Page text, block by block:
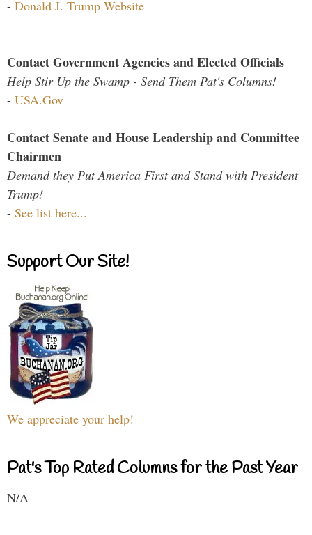
- Donald J. Trump Website
Contact Government Agencies and Elected Officials
Help Stir Up the Swamp - Send Them Pat's Columns!
- USA.Gov
Contact Senate and House Leadership and Committee
Chairmen
Demand they Put America First and Stand with President
Trump!
- See list here...
Support Our Site!
We appreciate your help!
Pat's Top Rated Columns for the Past Year
N/A